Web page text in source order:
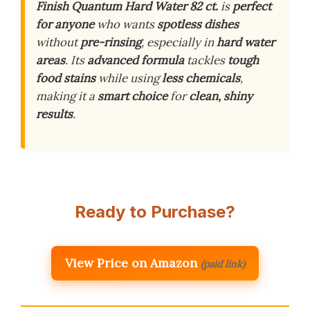
Finish Quantum Hard Water 82 ct. isperfect
for anyonewho wantsspotless dishes
withoutpre-rinsing, especially inhard water
areas. Itsadvanced formulatackles tough
food stainswhile usingless chemicals,
making it a smart choiceforclean, shiny
results.
Ready to Purchase?
View Price on Amazon (paid link)